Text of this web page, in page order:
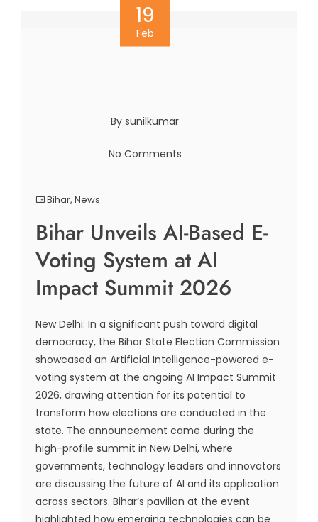
19
Feb
By sunilkumar
No Comments
Bihar, News
Bihar Unveils AI-Based E-
Voting System at AI
Impact Summit 2026
New Delhi: In a significant push toward digital
democracy, the Bihar State Election Commission
showcased an Artificial Intelligence-powered e-
voting system at the ongoing AI Impact Summit
2026, drawing attention for its potential to
transform how elections are conducted in the
state. The announcement came during the
high-profile summit in New Delhi, where
governments, technology leaders and innovators
are discussing the future of AI and its application
across sectors. Bihar’s pavilion at the event
highlighted how emerging technologies can be